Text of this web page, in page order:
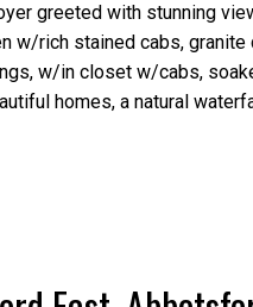
greeted with stunning
w/rich stained cabs,
w/in closet w/cabs,
homes, a natural